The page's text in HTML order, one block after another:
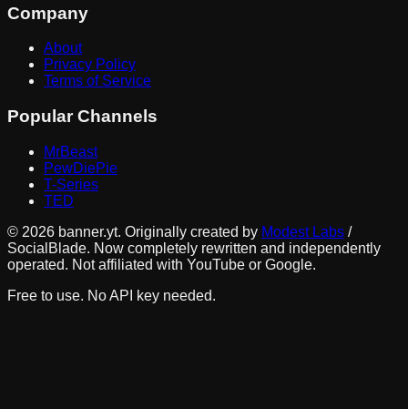
Company
About
Privacy Policy
Terms of Service
Popular Channels
MrBeast
PewDiePie
T-Series
TED
© 2026 banner.yt. Originally created by Modest Labs /
SocialBlade. Now completely rewritten and independently
operated. Not affiliated with YouTube or Google.
Free to use. No API key needed.